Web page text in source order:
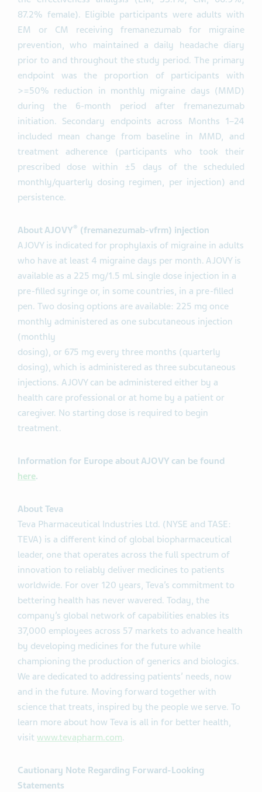
87.2% female). Eligible participants were adults with
EM or CM receiving fremanezumab for migraine
prevention, who maintained a daily headache diary
prior to and throughout the study period. The primary
endpoint was the proportion of participants with
>=50% reduction in monthly migraine days (MMD)
during the 6-month period after fremanezumab
initiation. Secondary endpoints across Months 1–24
included mean change from baseline in MMD, and
treatment adherence (participants who took their
prescribed dose within ±5 days of the scheduled
monthly/quarterly dosing regimen, per injection) and
persistence.
About AJOVY® (fremanezumab-vfrm) injection
AJOVY is indicated for prophylaxis of migraine in adults
who have at least 4 migraine days per month. AJOVY is
available as a 225 mg/1.5 mL single dose injection in a
pre-filled syringe or, in some countries, in a pre-filled
pen. Two dosing options are available: 225 mg once
monthly administered as one subcutaneous injection
(monthly
dosing), or 675 mg every three months (quarterly
dosing), which is administered as three subcutaneous
injections. AJOVY can be administered either by a
health care professional or at home by a patient or
caregiver. No starting dose is required to begin
treatment.
Information for Europe about AJOVY can be found
here.
About Teva
Teva Pharmaceutical Industries Ltd. (NYSE and TASE:
TEVA) is a different kind of global biopharmaceutical
leader, one that operates across the full spectrum of
innovation to reliably deliver medicines to patients
worldwide. For over 120 years, Teva’s commitment to
bettering health has never wavered. Today, the
company’s global network of capabilities enables its
37,000 employees across 57 markets to advance health
by developing medicines for the future while
championing the production of generics and biologics.
We are dedicated to addressing patients’ needs, now
and in the future. Moving forward together with
science that treats, inspired by the people we serve. To
learn more about how Teva is all in for better health,
visit www.tevapharm.com.
Cautionary Note Regarding Forward-Looking
Statements